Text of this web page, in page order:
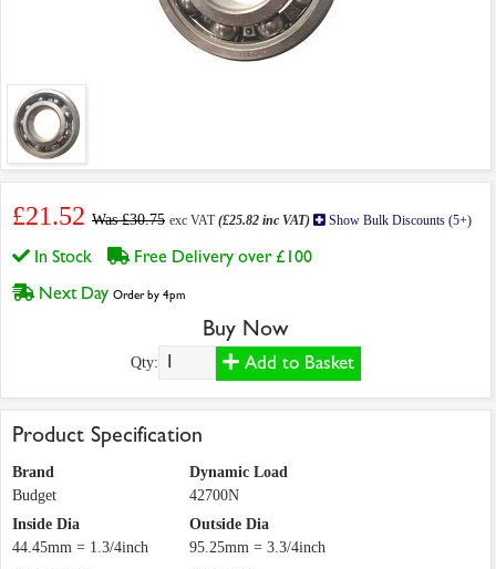
£21.52 Was £30.75 exc VAT(£25.82 inc VAT) Show Bulk Discounts (5+)
In Stock
Free Delivery over £100
Next Day Order by 4pm
Buy Now
Qty: Add to Basket
Product Specification
Brand
Budget
Dynamic Load
42700N
Inside Dia
44.45mm = 1.3/4inch
Outside Dia
95.25mm = 3.3/4inch